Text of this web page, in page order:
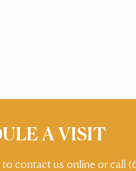
A VISIT
to contact us online or call